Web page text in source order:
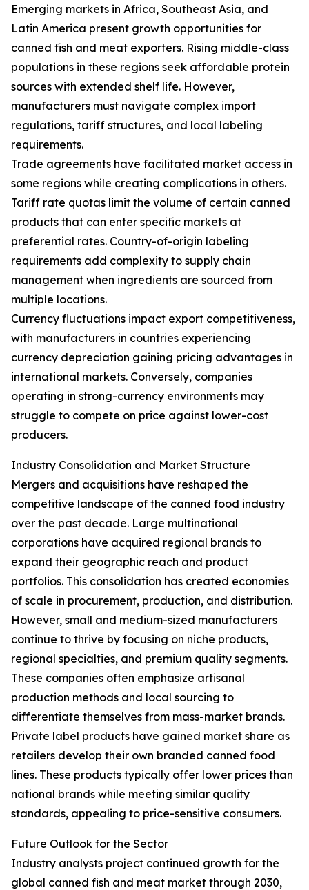
Emerging markets in Africa, Southeast Asia, and
Latin America present growth opportunities for
canned fish and meat exporters. Rising middle-class
populations in these regions seek affordable protein
sources with extended shelf life. However,
manufacturers must navigate complex import
regulations, tariff structures, and local labeling
requirements.
Trade agreements have facilitated market access in
some regions while creating complications in others.
Tariff rate quotas limit the volume of certain canned
products that can enter specific markets at
preferential rates. Country-of-origin labeling
requirements add complexity to supply chain
management when ingredients are sourced from
multiple locations.
Currency fluctuations impact export competitiveness,
with manufacturers in countries experiencing
currency depreciation gaining pricing advantages in
international markets. Conversely, companies
operating in strong-currency environments may
struggle to compete on price against lower-cost
producers.
Industry Consolidation and Market Structure
Mergers and acquisitions have reshaped the
competitive landscape of the canned food industry
over the past decade. Large multinational
corporations have acquired regional brands to
expand their geographic reach and product
portfolios. This consolidation has created economies
of scale in procurement, production, and distribution.
However, small and medium-sized manufacturers
continue to thrive by focusing on niche products,
regional specialties, and premium quality segments.
These companies often emphasize artisanal
production methods and local sourcing to
differentiate themselves from mass-market brands.
Private label products have gained market share as
retailers develop their own branded canned food
lines. These products typically offer lower prices than
national brands while meeting similar quality
standards, appealing to price-sensitive consumers.
Future Outlook for the Sector
Industry analysts project continued growth for the
global canned fish and meat market through 2030,